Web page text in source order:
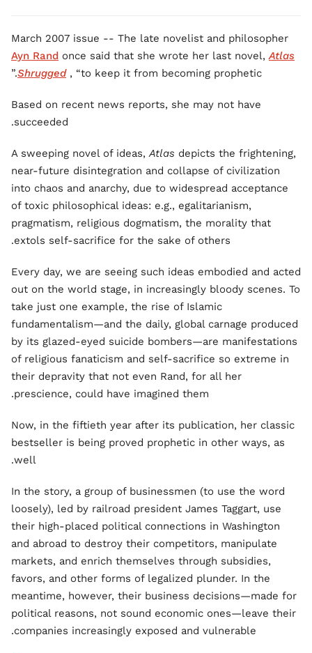
March 2007 issue -- The late novelist and philosopher
Ayn Rand once said that she wrote her last novel,Atlas
Shrugged, “to keep it from becoming prophetic.”
Based on recent news reports, she may not have
succeeded.
A sweeping novel of ideas,Atlas depicts the frightening,
near-future disintegration and collapse of civilization
into chaos and anarchy, due to widespread acceptance
of toxic philosophical ideas: e.g., egalitarianism,
pragmatism, religious dogmatism, the morality that
extols self-sacrifice for the sake of others.
Every day, we are seeing such ideas embodied and acted
out on the world stage, in increasingly bloody scenes. To
take just one example, the rise of Islamic
fundamentalism—and the daily, global carnage produced
by its glazed-eyed suicide bombers—are manifestations
of religious fanaticism and self-sacrifice so extreme in
their depravity that not even Rand, for all her
prescience, could have imagined them.
Now, in the fiftieth year after its publication, her classic
bestseller is being proved prophetic in other ways, as
well.
In the story, a group of businessmen (to use the word
loosely), led by railroad president James Taggart, use
their high-placed political connections in Washington
and abroad to destroy their competitors, manipulate
markets, and enrich themselves through subsidies,
favors, and other forms of legalized plunder. In the
meantime, however, their business decisions—made for
political reasons, not sound economic ones—leave their
companies increasingly exposed and vulnerable.